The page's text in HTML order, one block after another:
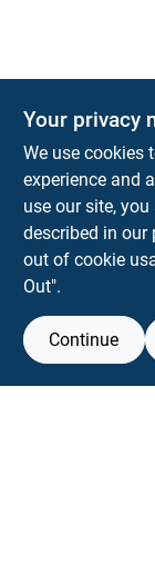
30
Your privacy
We use cookies
experience and
use our site,
described in our
out of cookie
Out".
Continue